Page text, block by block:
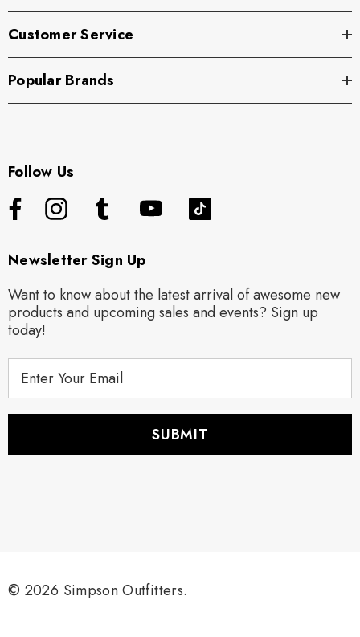
Customer Service
Popular Brands
Follow Us
Newsletter Sign Up
Want to know about the latest arrival of awesome new
products and upcoming sales and events? Sign up
today!
s
© 2026 Simpson Outfitters.